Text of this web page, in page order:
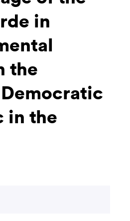
in
the
in the